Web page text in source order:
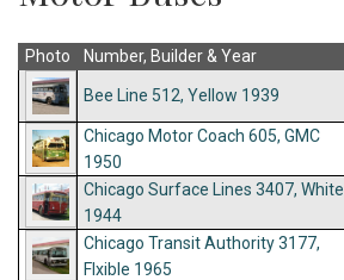
Photo Number, Builder & Year
Bee Line 512, Yellow 1939
Chicago Motor Coach 605, GMC
1950
Chicago Surface Lines 3407, White
1944
Chicago Transit Authority 3177,
Flxible 1965